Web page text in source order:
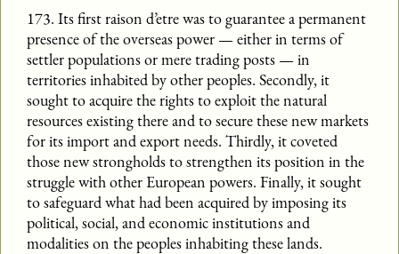
173. Its first raison d’etre was to guarantee a permanent
presence of the overseas power — either in terms of
settler populations or mere trading posts — in
territories inhabited by other peoples. Secondly, it
sought to acquire the rights to exploit the natural
resources existing there and to secure these new markets
for its import and export needs. Thirdly, it coveted
those new strongholds to strengthen its position in the
struggle with other European powers. Finally, it sought
to safeguard what had been acquired by imposing its
political, social, and economic institutions and
modalities on the peoples inhabiting these lands.